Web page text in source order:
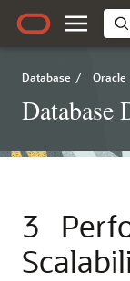
Database / Oracle
Database
3